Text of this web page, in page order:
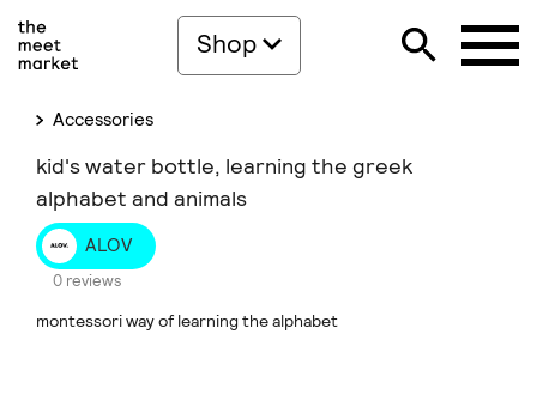
Shop
Accessories
kid's water bottle, learning the greek
alphabet and animals
ALOV
0 reviews
montessori way of learning the alphabet